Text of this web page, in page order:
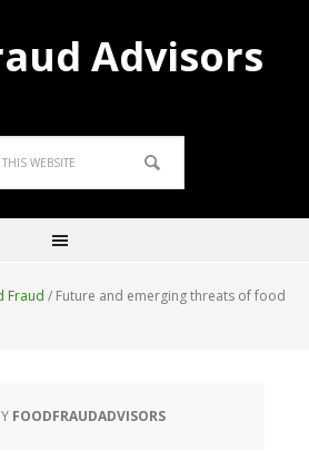
Advisors
Fraud / Future and emerging threats of food
FOODFRAUDADVISORS